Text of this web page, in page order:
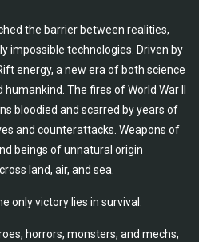
the barrier between realities,
impossible technologies. Driven by
energy, a new era of both science
The fires of World War II
bloodied and scarred by years of
and counterattacks. Weapons of
beings of unnatural origin
land, air, and sea.
only victory lies in survival.
horrors, monsters, and mechs,